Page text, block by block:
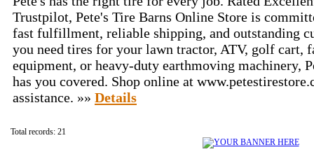
Trustpilot, Pete's Tire Barns Online Store is
fast fulfillment, reliable shipping, and outstanding
you need tires for your lawn tractor, ATV, golf cart,
equipment, or heavy-duty earthmoving machinery,
has you covered. Shop online at
assistance. »» Details
Total records: 21